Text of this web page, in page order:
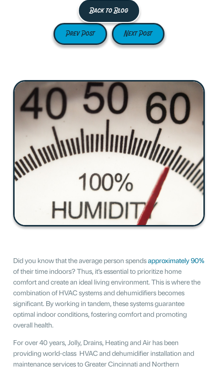
Back to Blog
Prev Post Next Post
Did you know that the average person spendsapproximately 90%
of their time indoors? Thus, it’s essential to prioritize home
comfort and create an ideal living environment. This is where the
combination of HVAC systems and dehumidifiers becomes
significant. By working in tandem, these systems guarantee
optimal indoor conditions, fostering comfort and promoting
overall health.
For over 40 years, Jolly, Drains, Heating and Air has been
providing world-class HVAC and dehumidifier installation and
maintenance services to Greater Cincinnati and Northern